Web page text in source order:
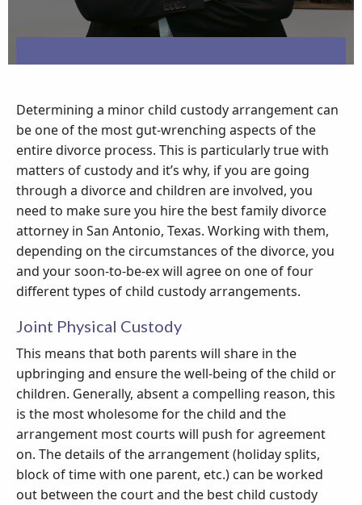
Determining a minor child custody arrangement can
be one of the most gut-wrenching aspects of the
entire divorce process. This is particularly true with
matters of custody and it’s why, if you are going
through a divorce and children are involved, you
need to make sure you hire the best family divorce
attorney in San Antonio, Texas. Working with them,
depending on the circumstances of the divorce, you
and your soon-to-be-ex will agree on one of four
different types of child custody arrangements.
Joint Physical Custody
This means that both parents will share in the
upbringing and ensure the well-being of the child or
children. Generally, absent a compelling reason, this
is the most wholesome for the child and the
arrangement most courts will push for agreement
on. The details of the arrangement (holiday splits,
block of time with one parent, etc.) can be worked
out between the court and the best child custody